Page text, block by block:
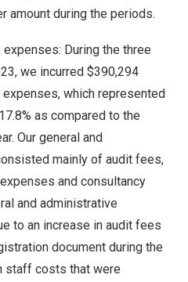
amount during the periods.
During the three
, we incurred $390,294
which represented
as compared to the
Our general and
mainly of audit fees,
and consultancy
and administrative
to an increase in audit fees
document during the
staff costs that were